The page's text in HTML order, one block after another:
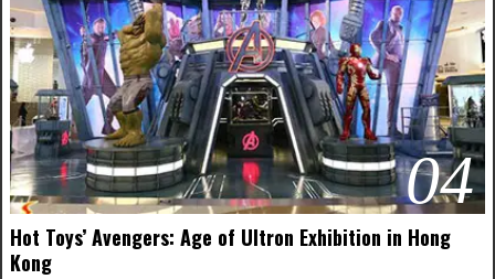
04
Hot Toys’ Avengers: Age of Ultron Exhibition in Hong
Kong